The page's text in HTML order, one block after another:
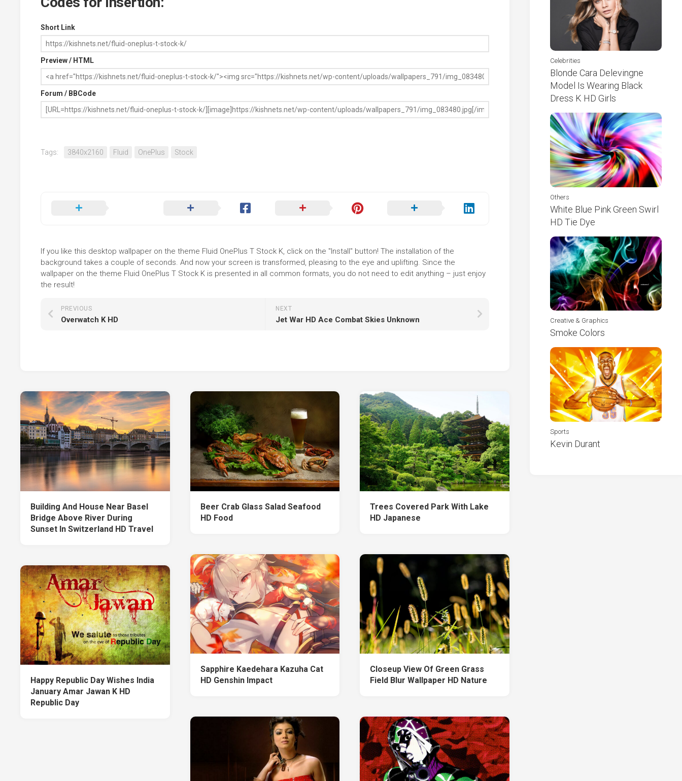
Short Link
Preview / HTML
Forum / BBCode
Tags: 3840x2160 Fluid OnePlus Stock
If you like this desktop wallpaper on the theme Fluid OnePlus T Stock K, click on the "Install" button! The installation of the
background takes a couple of seconds. And now your screen is transformed, pleasing to the eye and uplifting. Since the
wallpaper on the theme Fluid OnePlus T Stock K is presented in all common formats, you do not need to edit anything – just enjoy
the result!
NEXT
Jet War HD Ace Combat Skies Unknown
PREVIOUS
Overwatch K HD
Building And House Near Basel
Bridge Above River During
Sunset In Switzerland HD Travel
Beer Crab Glass Salad Seafood
HD Food
Trees Covered Park With Lake
HD Japanese
Sapphire Kaedehara Kazuha Cat
HD Genshin Impact
Closeup View Of Green Grass
Field Blur Wallpaper HD Nature
Happy Republic Day Wishes India
January Amar Jawan K HD
Republic Day
Celebrities
Blonde Cara Delevingne
Model Is Wearing Black
Dress K HD Girls
Others
White Blue Pink Green Swirl
HD Tie Dye
Creative & Graphics
Smoke Colors
Sports
Kevin Durant